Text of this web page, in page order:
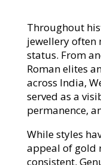
Throughout
jewellery often
status. From
Roman elites
across India,
served as a
permanence,
While styles
appeal of gold
consistent.